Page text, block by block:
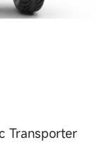
Transporter